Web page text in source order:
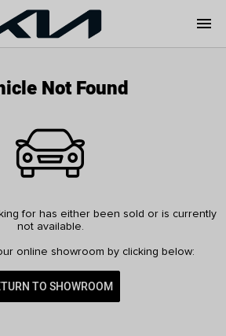
menu
Not Found
for has either been sold or is currently
not available.
online showroom by clicking below:
TO SHOWROOM